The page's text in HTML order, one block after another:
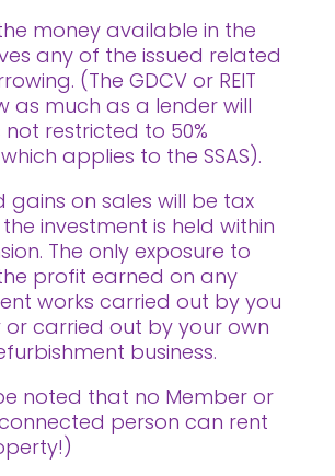
money available in the
any of the issued related
(The GDCV or REIT
as much as a lender will
restricted to 50%
applies to the SSAS).
gains on sales will be tax
investment is held within
The only exposure to
profit earned on any
works carried out by you
or carried out by your own
business.
noted that no Member or
person can rent